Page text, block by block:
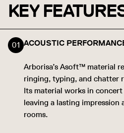
KEY
ACOUSTIC
Arborisa’s Asoft™ material
ringing, typing, and chatter
Its material works in
leaving a lasting impression
rooms.